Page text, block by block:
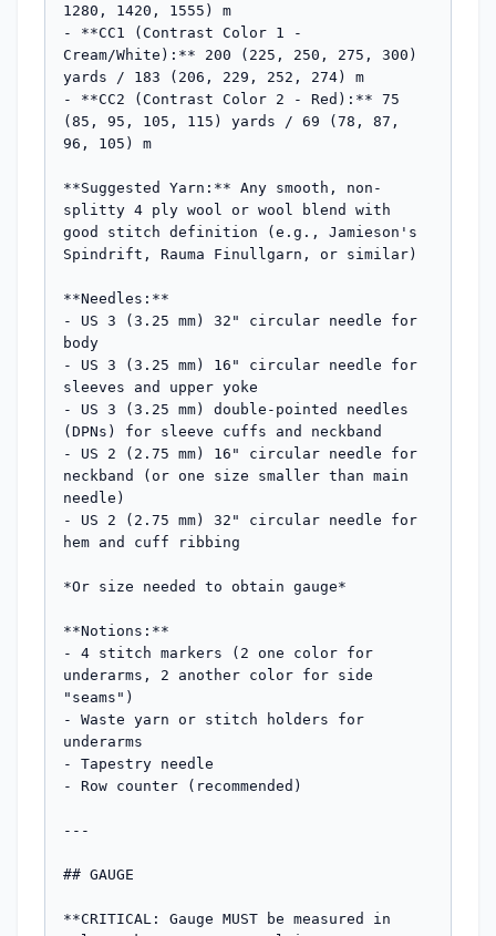
1280, 1420, 1555) m
- **CC1 (Contrast Color 1 -
Cream/White):** 200 (225, 250, 275, 300)
yards / 183 (206, 229, 252, 274) m
- **CC2 (Contrast Color 2 - Red):** 75
(85, 95, 105, 115) yards / 69 (78, 87,
96, 105) m
**Suggested Yarn:** Any smooth, non-
splitty 4 ply wool or wool blend with
good stitch definition (e.g., Jamieson's
Spindrift, Rauma Finullgarn, or similar)
**Needles:**
- US 3 (3.25 mm) 32" circular needle for
body
- US 3 (3.25 mm) 16" circular needle for
sleeves and upper yoke
- US 3 (3.25 mm) double-pointed needles
(DPNs) for sleeve cuffs and neckband
- US 2 (2.75 mm) 16" circular needle for
neckband (or one size smaller than main
needle)
- US 2 (2.75 mm) 32" circular needle for
hem and cuff ribbing
*Or size needed to obtain gauge*
**Notions:**
- 4 stitch markers (2 one color for
underarms, 2 another color for side
"seams")
- Waste yarn or stitch holders for
underarms
- Tapestry needle
- Row counter (recommended)
---
## GAUGE
**CRITICAL: Gauge MUST be measured in